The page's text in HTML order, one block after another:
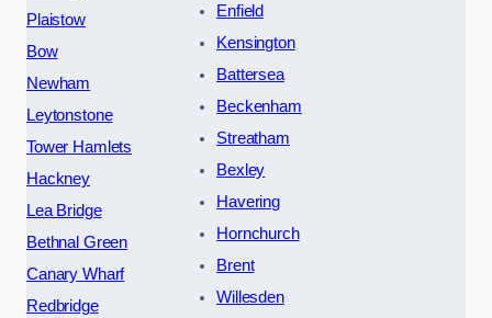
Plaistow
Bow
Newham
Leytonstone
Tower Hamlets
Hackney
Lea Bridge
Bethnal Green
Canary Wharf
Redbridge
Enfield
Kensington
Battersea
Beckenham
Streatham
Bexley
Havering
Hornchurch
Brent
Willesden